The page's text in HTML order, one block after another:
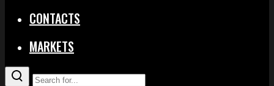
CONTACTS
MARKETS